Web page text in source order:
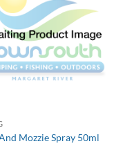
Mozzie Spray 50ml